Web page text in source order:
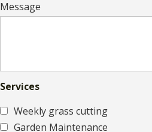
Message
Services
Weekly grass cutting
Garden Maintenance